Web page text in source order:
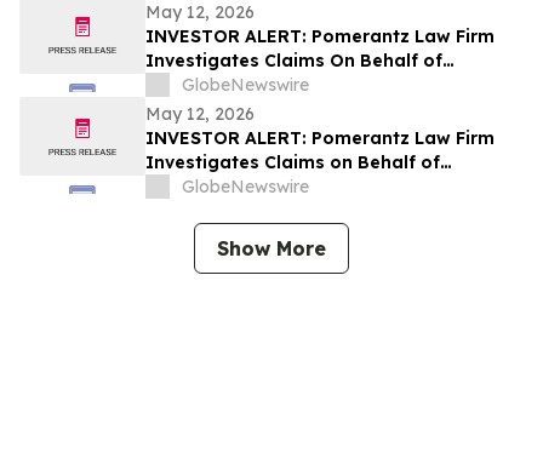
May 12, 2026
INVESTOR ALERT: Pomerantz Law Firm
Investigates Claims On Behalf of
Investors of Sportradar Group AG - SRAD
GlobeNewswire
May 12, 2026
INVESTOR ALERT: Pomerantz Law Firm
Investigates Claims on Behalf of
Investors of BayCom Corp – BCML
GlobeNewswire
Show More